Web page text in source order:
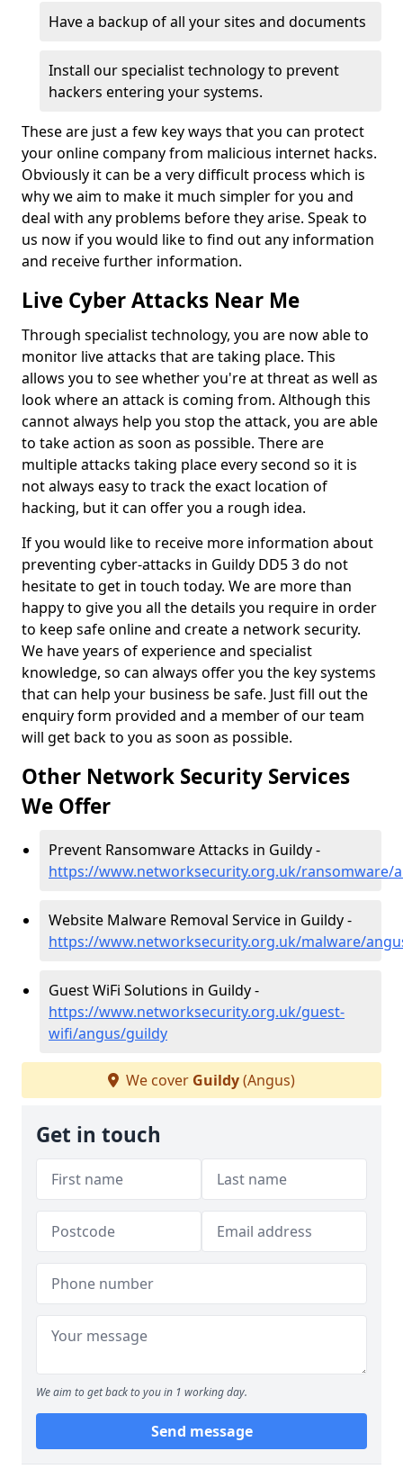
Have a backup of all your sites and documents
Install our specialist technology to prevent
hackers entering your systems.
These are just a few key ways that you can protect
your online company from malicious internet hacks.
Obviously it can be a very difficult process which is
why we aim to make it much simpler for you and
deal with any problems before they arise. Speak to
us now if you would like to find out any information
and receive further information.
Live Cyber Attacks Near Me
Through specialist technology, you are now able to
monitor live attacks that are taking place. This
allows you to see whether you're at threat as well as
look where an attack is coming from. Although this
cannot always help you stop the attack, you are able
to take action as soon as possible. There are
multiple attacks taking place every second so it is
not always easy to track the exact location of
hacking, but it can offer you a rough idea.
If you would like to receive more information about
preventing cyber-attacks in Guildy DD5 3 do not
hesitate to get in touch today. We are more than
happy to give you all the details you require in order
to keep safe online and create a network security.
We have years of experience and specialist
knowledge, so can always offer you the key systems
that can help your business be safe. Just fill out the
enquiry form provided and a member of our team
will get back to you as soon as possible.
Other Network Security Services
We Offer
Prevent Ransomware Attacks in Guildy -
https://www.networksecurity.org.uk/ransomware/
Website Malware Removal Service in Guildy -
https://www.networksecurity.org.uk/malware/
Guest WiFi Solutions in Guildy -
https://www.networksecurity.org.uk/guest-
wifi/angus/guildy
We cover Guildy(Angus)
Get in touch
We aim to get back to you in 1 working day.
Send message